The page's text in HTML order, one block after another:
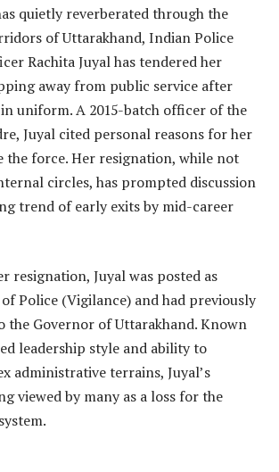
quietly reverberated through the
of Uttarakhand, Indian Police
Rachita Juyal has tendered her
away from public service after
uniform. A 2015-batch officer of the
Juyal cited personal reasons for her
the force. Her resignation, while not
circles, has prompted discussion
trend of early exits by mid-career
resignation, Juyal was posted as
Police (Vigilance) and had previously
the Governor of Uttarakhand. Known
leadership style and ability to
administrative terrains, Juyal’s
viewed by many as a loss for the